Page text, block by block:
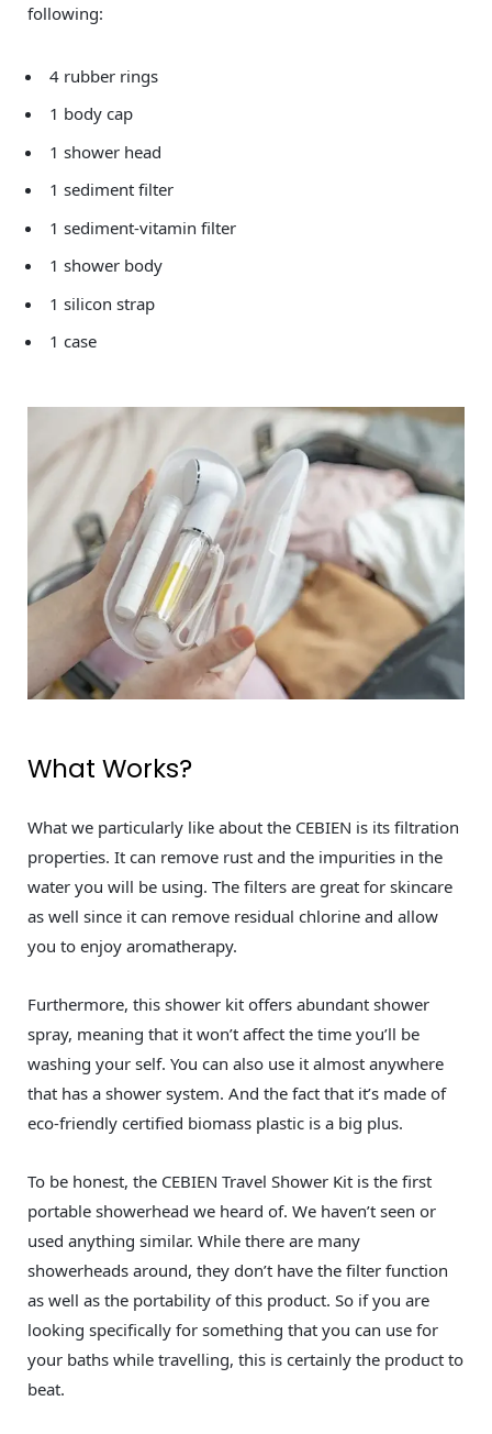
following:
4 rubber rings
1 body cap
1 shower head
1 sediment filter
1 sediment-vitamin filter
1 shower body
1 silicon strap
1 case
What Works?
What we particularly like about the CEBIEN is its filtration
properties. It can remove rust and the impurities in the
water you will be using. The filters are great for skincare
as well since it can remove residual chlorine and allow
you to enjoy aromatherapy.
Furthermore, this shower kit offers abundant shower
spray, meaning that it won’t affect the time you’ll be
washing your self. You can also use it almost anywhere
that has a shower system. And the fact that it’s made of
eco-friendly certified biomass plastic is a big plus.
To be honest, the CEBIEN Travel Shower Kit is the first
portable showerhead we heard of. We haven’t seen or
used anything similar. While there are many
showerheads around, they don’t have the filter function
as well as the portability of this product. So if you are
looking specifically for something that you can use for
your baths while travelling, this is certainly the product to
beat.